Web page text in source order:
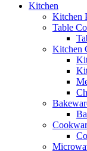
Kitchen
Kitchen
Table
Kitchen